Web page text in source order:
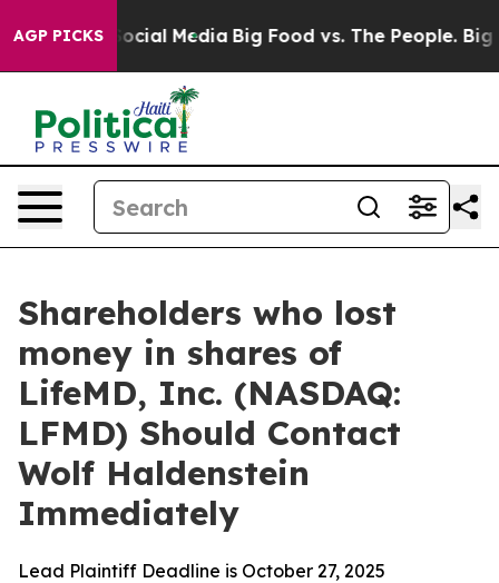
AGP PICKS
on Social Media Big Food vs. The People. Big
Shareholders who lost
money in shares of
LifeMD, Inc. (NASDAQ:
LFMD) Should Contact
Wolf Haldenstein
Immediately
Lead Plaintiff Deadline is October 27, 2025